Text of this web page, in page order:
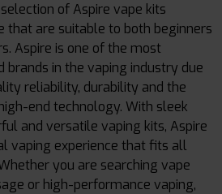
of Aspire vape kits
that are suitable to both beginners
Aspire is one of the most
brands in the vaping industry due
reliability, durability and the
end technology. With sleek
and versatile vaping kits, Aspire
vaping experience that fits all
you are searching vape
or high-performance vaping,